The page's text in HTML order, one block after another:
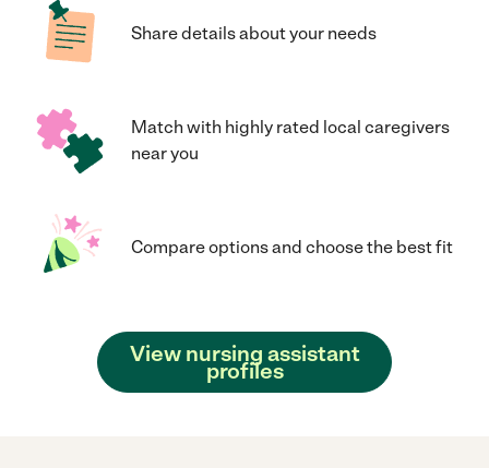
Share details about your needs
Match with highly rated local caregivers
near you
Compare options and choose the best fit
View nursing assistant
profiles